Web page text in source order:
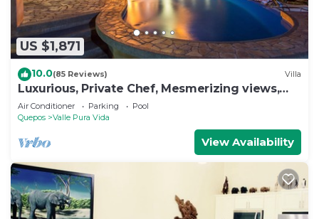
US $1,871
10.0(85 Reviews) Villa
Luxurious, Private Chef, Mesmerizing views,
lots of WILDLIFE
Air Conditioner Parking
Pool
Quepos
Valle Pura Vida
View Availability